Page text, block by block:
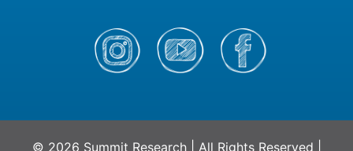
© 2026 Summit Research | All Rights Reserved |